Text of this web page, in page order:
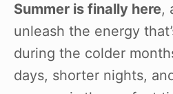
Summer is finally here,
unleash the energy
during the colder
days, shorter nights,